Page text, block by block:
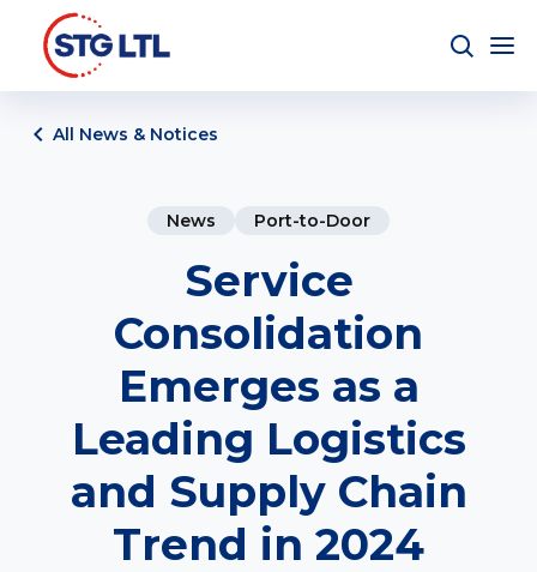
All News & Notices
News Port-to-Door
Service
Consolidation
Emerges as a
Leading Logistics
and Supply Chain
Trend in 2024